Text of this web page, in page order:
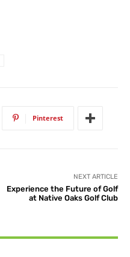
Pinterest
NEXT ARTICLE
Experience the Future of Golf
at Native Oaks Golf Club